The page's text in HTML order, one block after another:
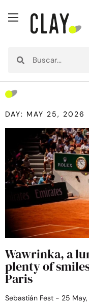
DAY: MAY 25, 2026
Wawrinka, a
plenty of
Paris
Sebastián Fest 25